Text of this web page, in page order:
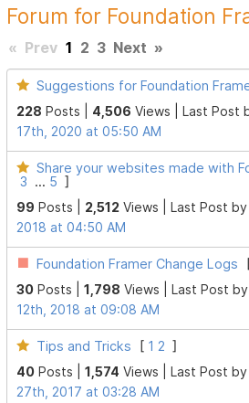
Forum for Foundation
« Prev 1 2 3 Next »
Suggestions for Foundation
228 Posts | 4,506 Views | Last Post
17th, 2020 at 05:50 AM
Share your websites made with
3 ... 5 ]
99 Posts | 2,512 Views | Last Post by
2018 at 04:50 AM
Foundation Framer Change Logs
30 Posts |1,798 Views | Last Post by
12th, 2018 at 09:08 AM
Tips and Tricks [ 1 2 ]
40 Posts |1,574 Views | Last Post by
27th, 2017 at 03:28 AM